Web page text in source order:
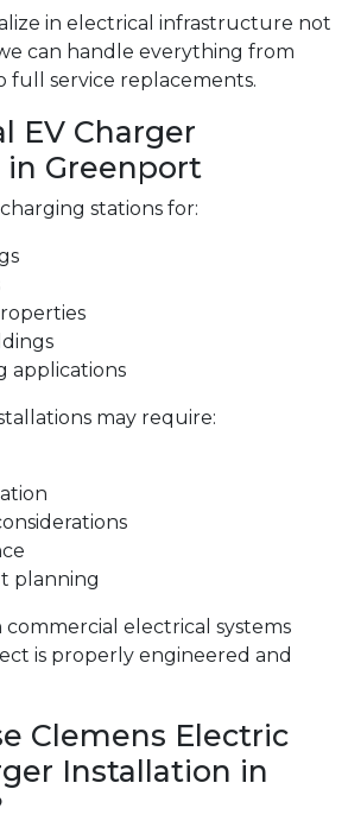
in electrical infrastructure not
can handle everything from
full service replacements.
EV Charger
Greenport
stations for:
applications
may require:
planning
electrical systems
is properly engineered and
Clemens Electric
Installation in